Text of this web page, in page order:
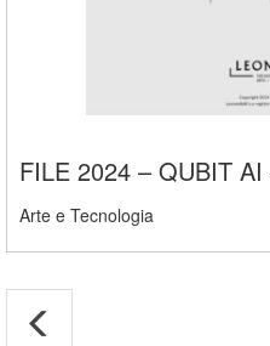
FILE 2024 – QUBIT
Arte e Tecnologia